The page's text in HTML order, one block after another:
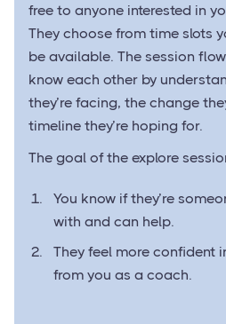
free to anyone interested in
They choose from time slots
be available. The session
know each other by
they’re facing, the change
timeline they’re hoping for.
The goal of the explore
You know if they’re
with and can help.
They feel more confident
from you as a coach.